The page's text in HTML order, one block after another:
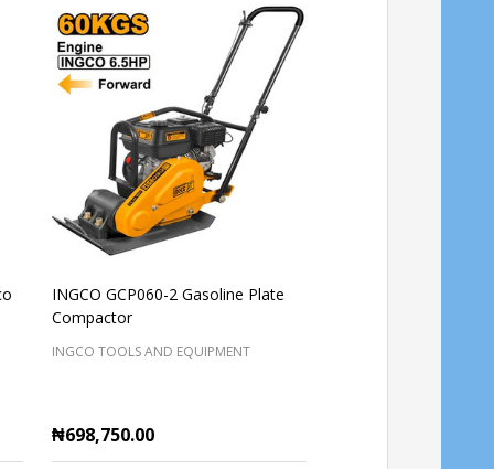
INGCO GCP060-2 Gasoline Plate
Compactor
INGCO TOOLS AND EQUIPMENT
₦698,750.00